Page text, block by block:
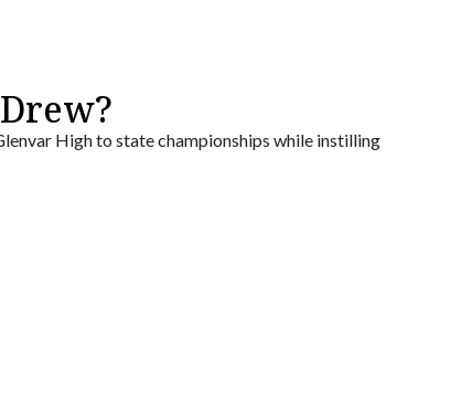
High to state championships while instilling